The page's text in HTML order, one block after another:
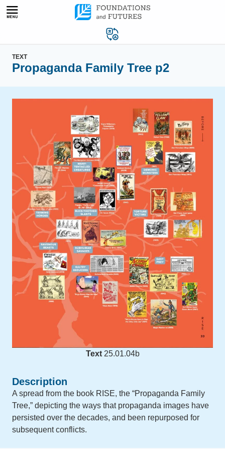
Skip
TEXT
Propaganda Family Tree p2
Text 25.01.04b
Description
A spread from the book RISE, the “Propaganda Family
Tree,” depicting the ways that propaganda images have
persisted over the decades, and been repurposed for
subsequent conflicts.